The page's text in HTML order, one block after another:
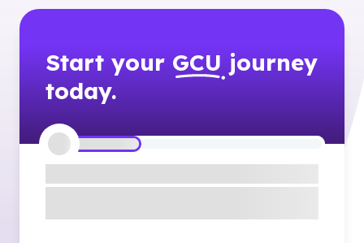
Start your GCU journey
today.